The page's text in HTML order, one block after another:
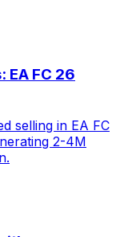
EA FC 26
selling in EA FC
2-4M